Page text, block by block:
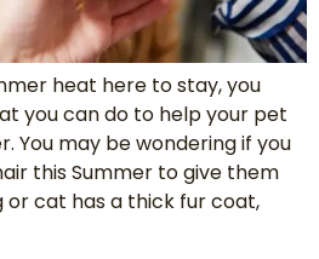
heat here to stay, you
you can do to help your pet
You may be wondering if you
this Summer to give them
or cat has a thick fur coat,